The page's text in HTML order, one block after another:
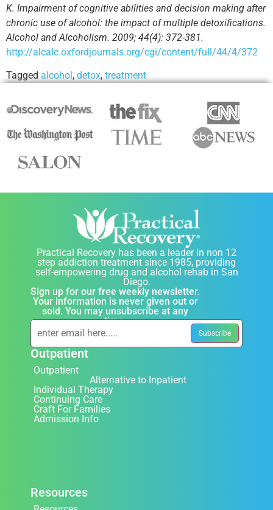
K. Impairment of cognitive abilities and decision making after
chronic use of alcohol: the impact of multiple detoxifications.
Alcohol and Alcoholism. 2009; 44(4): 372-381.
http://alcalc.oxfordjournals.org/cgi/content/full/44/4/372
Tagged alcohol, detox, treatment
Practical Recovery has been a leader in non 12
step addiction treatment since 1985, providing
self-empowering drug and alcohol rehab in San
Diego.
Sign up for our free weekly newsletter.
Your information is never given out or
sold. You may unsubscribe at any
time.
Outpatient
Outpatient
Alternative to Inpatient
Individual Therapy
Continuing Care
Craft For Families
Admission Info
Resources